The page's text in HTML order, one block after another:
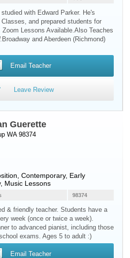
with Edward Parker. He's
and prepared students for
Lessons Available.Also Teaches
and Aberdeen (Richmond)
Email Teacher
Leave Review
Guerette
WA 98374
Contemporary, Early
Music Lessons
98374
& friendly teacher. Students have a
week (once or twice a week).
to advanced pianist, including those
exams. Ages 5 to adult :)
Email Teacher